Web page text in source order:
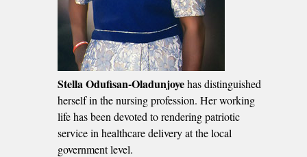
Stella Odufisan-Oladunjoyehas distinguished
herself in the nursing profession. Her working
life has been devoted to rendering patriotic
service in healthcare delivery at the local
government level.